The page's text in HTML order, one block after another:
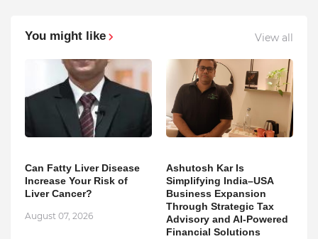
You might like View all
Can Fatty Liver Disease
Increase Your Risk of
Liver Cancer?
August 07, 2026
Ashutosh Kar Is
Simplifying India–USA
Business Expansion
Through Strategic Tax
Advisory and AI-Powered
Financial Solutions